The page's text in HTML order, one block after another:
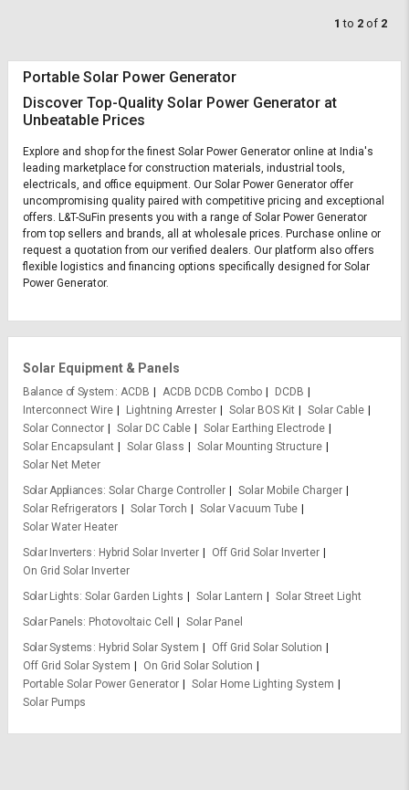
தமிழ்
Logout
தமிழ்
1 to 2 of 2
Portable Solar Power Generator
Discover Top-Quality Solar Power Generator at
Unbeatable Prices
Explore and shop for the finest Solar Power Generator online at India's
leading marketplace for construction materials, industrial tools,
electricals, and office equipment. Our Solar Power Generator offer
uncompromising quality paired with competitive pricing and exceptional
offers. L&T-SuFin presents you with a range of Solar Power Generator
from top sellers and brands, all at wholesale prices. Purchase online or
request a quotation from our verified dealers. Our platform also offers
flexible logistics and financing options specifically designed for Solar
Power Generator.
Solar Equipment & Panels
Balance of System ACDB ACDB DCDB Combo
DCDB
Interconnect Wire
Lightning Arrester Solar BOS Kit
Solar Cable
Solar Connector
Solar DC Cable
Solar Earthing Electrode
Solar Encapsulant
Solar Glass
Solar Mounting Structure
Solar Net Meter
Solar Appliances Solar Charge Controller
Solar Mobile Charger
Solar Refrigerators
Solar Torch
Solar Vacuum Tube
Solar Water Heater
Solar Inverters
Hybrid Solar Inverter
Off Grid Solar Inverter
On Grid Solar Inverter
Solar Lights Solar Garden Lights Solar Lantern
Solar Street Light
Solar Panels
Photovoltaic Cell
Solar Panel
Solar Systems
Hybrid Solar System
Off Grid Solar Solution
Off Grid Solar System
On Grid Solar Solution
Portable Solar Power Generator
Solar Home Lighting System
Solar Pumps